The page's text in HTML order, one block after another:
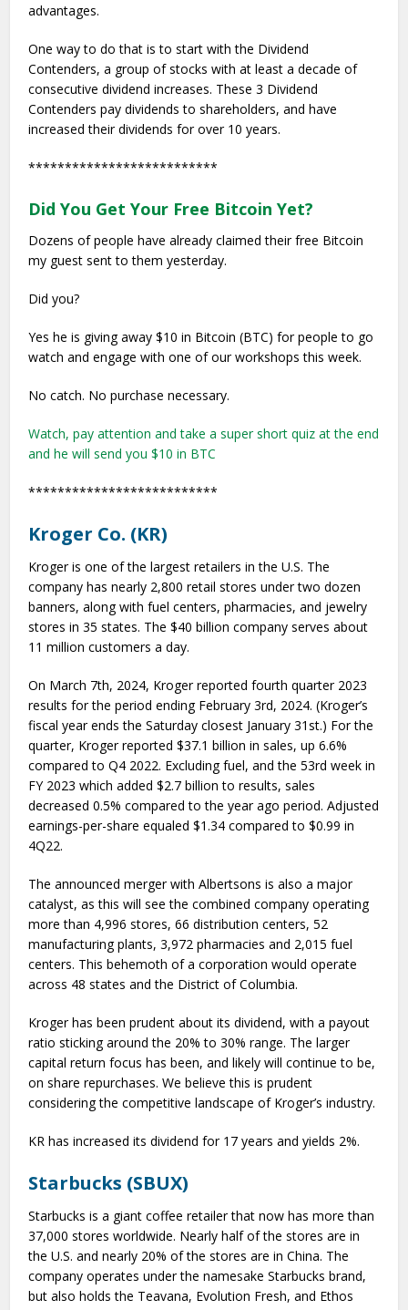
advantages.
One way to do that is to start with the Dividend
Contenders, a group of stocks with at least a decade of
consecutive dividend increases. These 3 Dividend
Contenders pay dividends to shareholders, and have
increased their dividends for over 10 years.
**************************
Did You Get Your Free Bitcoin Yet?
Dozens of people have already claimed their free Bitcoin
my guest sent to them yesterday.
Did you?
Yes he is giving away $10 in Bitcoin (BTC) for people to go
watch and engage with one of our workshops this week.
No catch. No purchase necessary.
Watch, pay attention and take a super short quiz at the end
and he will send you $10 in BTC
**************************
Kroger Co. (KR)
Kroger is one of the largest retailers in the U.S. The
company has nearly 2,800 retail stores under two dozen
banners, along with fuel centers, pharmacies, and jewelry
stores in 35 states. The $40 billion company serves about
11 million customers a day.
On March 7th, 2024, Kroger reported fourth quarter 2023
results for the period ending February 3rd, 2024. (Kroger’s
fiscal year ends the Saturday closest January 31st.) For the
quarter, Kroger reported $37.1 billion in sales, up 6.6%
compared to Q4 2022. Excluding fuel, and the 53rd week in
FY 2023 which added $2.7 billion to results, sales
decreased 0.5% compared to the year ago period. Adjusted
earnings-per-share equaled $1.34 compared to $0.99 in
4Q22.
The announced merger with Albertsons is also a major
catalyst, as this will see the combined company operating
more than 4,996 stores, 66 distribution centers, 52
manufacturing plants, 3,972 pharmacies and 2,015 fuel
centers. This behemoth of a corporation would operate
across 48 states and the District of Columbia.
Kroger has been prudent about its dividend, with a payout
ratio sticking around the 20% to 30% range. The larger
capital return focus has been, and likely will continue to be,
on share repurchases. We believe this is prudent
considering the competitive landscape of Kroger’s industry.
KR has increased its dividend for 17 years and yields 2%.
Starbucks (SBUX)
Starbucks is a giant coffee retailer that now has more than
37,000 stores worldwide. Nearly half of the stores are in
the U.S. and nearly 20% of the stores are in China. The
company operates under the namesake Starbucks brand,
but also holds the Teavana, Evolution Fresh, and Ethos